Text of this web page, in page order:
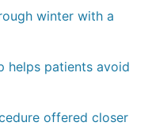
winter with a
helps patients avoid
offered closer